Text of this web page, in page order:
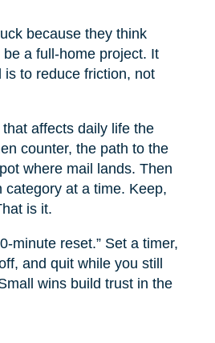
because they think
a full-home project. It
is to reduce friction, not
affects daily life the
counter, the path to the
where mail lands. Then
category at a time. Keep,
is it.
minute reset.” Set a timer,
and quit while you still
wins build trust in the